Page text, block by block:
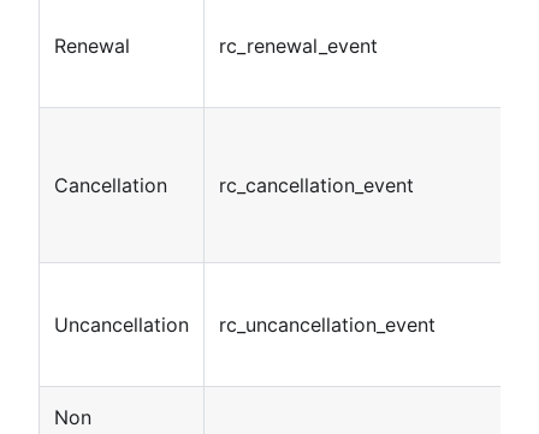
Renewal rc_renewal_event
Cancellation rc_cancellation_event
Uncancellation rc_uncancellation_event
Non